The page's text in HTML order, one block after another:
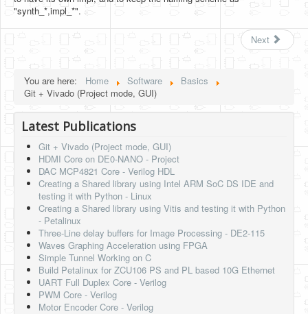
"synth_*,impl_*".
Next
You are here: Home Software
Basics
Git + Vivado (Project mode, GUI)
Latest Publications
Git + Vivado (Project mode, GUI)
HDMI Core on DE0-NANO - Project
DAC MCP4821 Core - Verilog HDL
Creating a Shared library using Intel ARM SoC DS IDE and
testing it with Python - Linux
Creating a Shared library using Vitis and testing it with Python
- Petalinux
Three-Line delay buffers for Image Processing - DE2-115
Waves Graphing Acceleration using FPGA
Simple Tunnel Working on C
Build Petalinux for ZCU106 PS and PL based 10G Ethernet
UART Full Duplex Core - Verilog
PWM Core - Verilog
Motor Encoder Core - Verilog